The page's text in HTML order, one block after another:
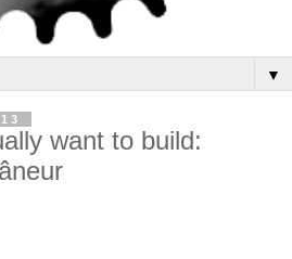
▼
want to build: